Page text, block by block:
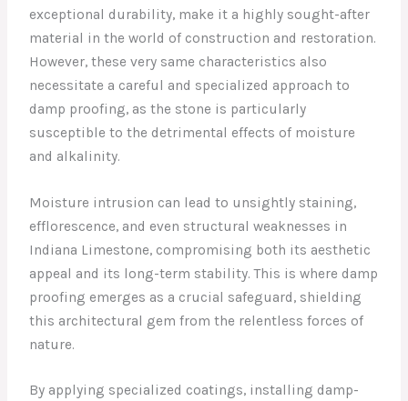
exceptional durability, make it a highly sought-after
material in the world of construction and restoration.
However, these very same characteristics also
necessitate a careful and specialized approach to
damp proofing, as the stone is particularly
susceptible to the detrimental effects of moisture
and alkalinity.
Moisture intrusion can lead to unsightly staining,
efflorescence, and even structural weaknesses in
Indiana Limestone, compromising both its aesthetic
appeal and its long-term stability. This is where damp
proofing emerges as a crucial safeguard, shielding
this architectural gem from the relentless forces of
nature.
By applying specialized coatings, installing damp-